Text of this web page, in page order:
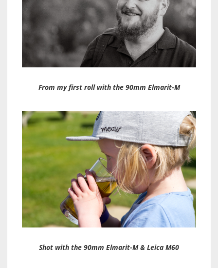
From my first roll with the 90mm Elmarit-M
Shot with the 90mm Elmarit-M & Leica M60